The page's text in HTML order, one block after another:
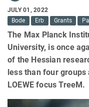
JULY 01, 2022
Bode
Erb Grants
The Max Planck
University, is once
of the Hessian
less than four
LOEWE focus TreeM.